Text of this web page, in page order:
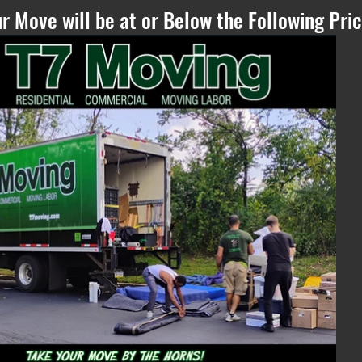
Please Refresh, if
you can see this
text - if the
estimate does not
Move will be at or Below the Following